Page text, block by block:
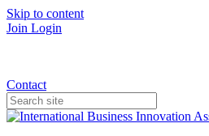
Skip to content
Join Login
Contact